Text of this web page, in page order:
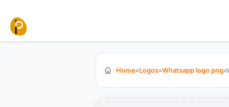
Home»Logos»Whatsapp logo png»